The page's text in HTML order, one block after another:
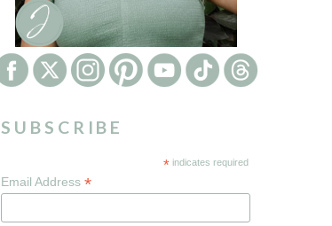
SUBSCRIBE
* indicates required
Email Address *